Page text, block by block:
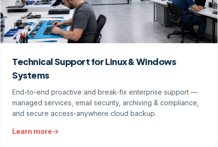
Technical Support for Linux & Windows
Systems
End-to-end proactive and break-fix enterprise support —
managed services, email security, archiving & compliance,
and secure access-anywhere cloud backup.
Learn more